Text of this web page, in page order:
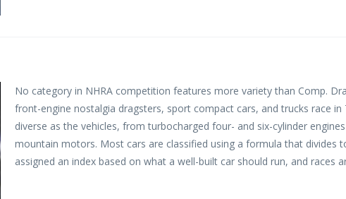
No category in NHRA competition features more variety than Comp.
front-engine nostalgia dragsters, sport compact cars, and trucks race
diverse as the vehicles, from turbocharged four- and six-cylinder
mountain motors. Most cars are classified using a formula that divides
assigned an index based on what a well-built car should run, and races